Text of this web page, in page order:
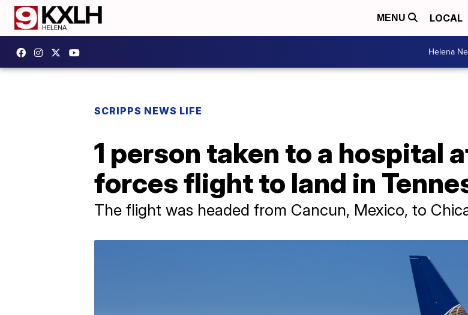
MENU LOCAL
Helena
SCRIPPS NEWS LIFE
1 person taken to a hospital
forces flight to land in
The flight was headed from Cancun, Mexico, to